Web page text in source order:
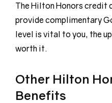
The Hilton Honors credit
provide complimentary
level is vital to you, the
worth it.
Other Hilton
Benefits